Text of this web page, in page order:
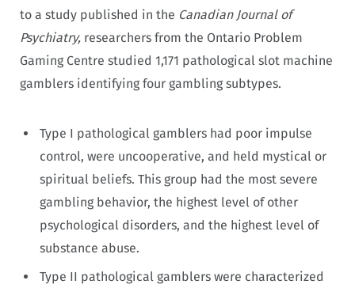
to a study published in the Canadian Journal of
Psychiatry, researchers from the Ontario Problem
Gaming Centre studied 1,171 pathological slot machine
gamblers identifying four gambling subtypes.
Type I pathological gamblers had poor impulse
control, were uncooperative, and held mystical or
spiritual beliefs. This group had the most severe
gambling behavior, the highest level of other
psychological disorders, and the highest level of
substance abuse.
Type II pathological gamblers were characterized